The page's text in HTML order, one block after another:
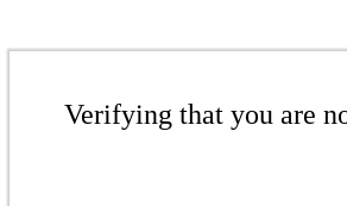
Verifying that you are